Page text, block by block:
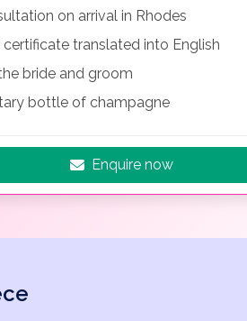
on arrival in Rhodes
certificate translated into English
bride and groom
bottle of champagne
Enquire now